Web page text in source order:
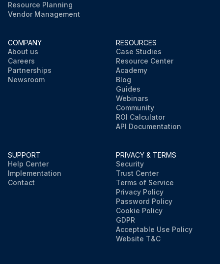
Resource Planning
Vendor Management
COMPANY
About us
Careers
Partnerships
Newsroom
RESOURCES
Case Studies
Resource Center
Academy
Blog
Guides
Webinars
Community
ROI Calculator
API Documentation
SUPPORT
Help Center
Implementation
Contact
PRIVACY & TERMS
Security
Trust Center
Terms of Service
Privacy Policy
Password Policy
Cookie Policy
GDPR
Acceptable Use Policy
Website T&C